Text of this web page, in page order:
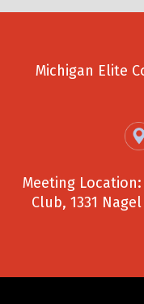
Michigan Elite
Meeting
Club, 1331